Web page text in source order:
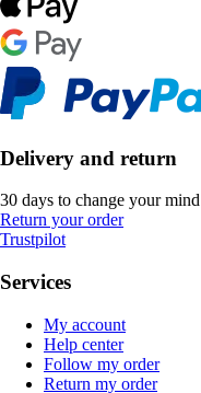
Delivery and return
30 days to change your mind
Return your order
Trustpilot
Services
My account
Help center
Follow my order
Return my order